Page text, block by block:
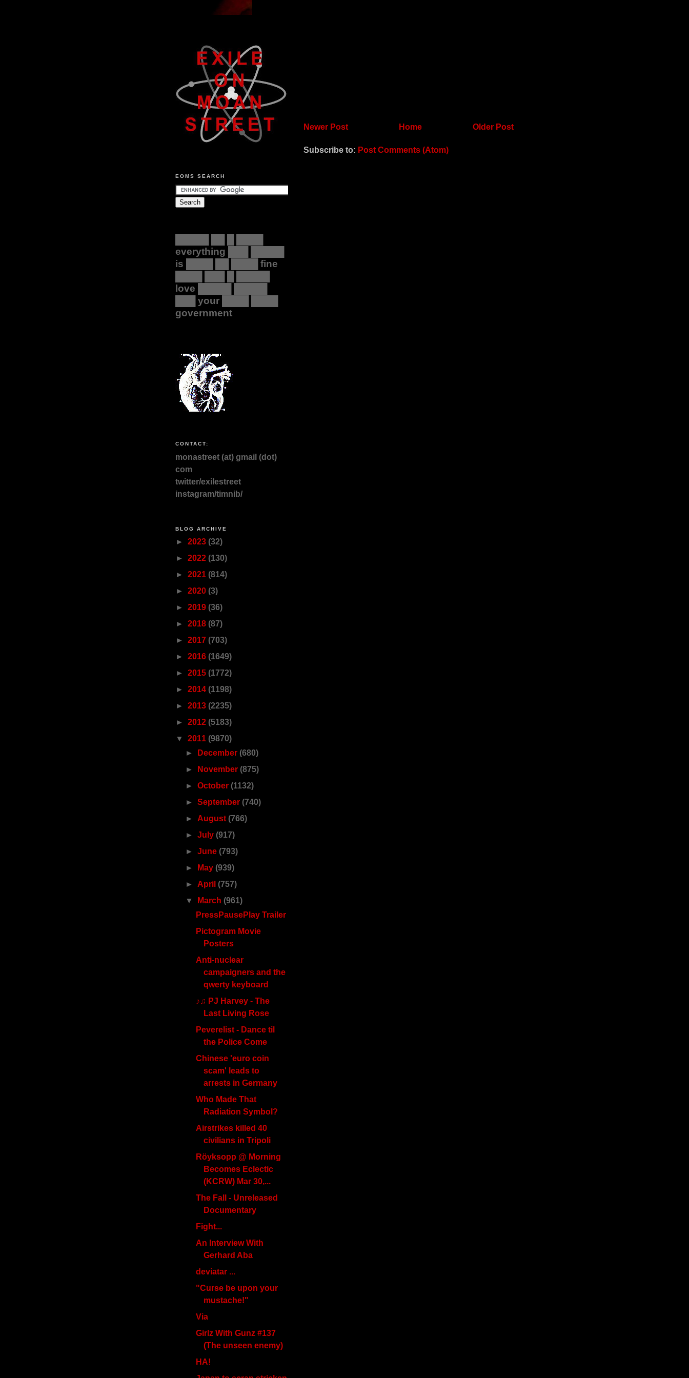
Newer Post Older Post
Home
Subscribe to: Post Comments (Atom)
EOMS SEARCH
everything ███ █████
is ████ ██ ████ fine
love █████ █████
███ your ████ ████
government
CONTACT:
monastreet (at) gmail (dot)
com
twitter/exilestreet
instagram/timnib/
BLOG ARCHIVE
► 2023 (32)
► 2022 (130)
► 2021 (814)
► 2020 (3)
► 2019 (36)
► 2018 (87)
► 2017 (703)
► 2016 (1649)
► 2015 (1772)
► 2014 (1198)
► 2013 (2235)
► 2012 (5183)
▼ 2011 (9870)
►
December (680)
►
November (875)
►October (1132)
►September (740)
► August (766)
►July (917)
►June (793)
►
May (939)
► April (757)
▼
March (961)
PressPausePlay Trailer
Pictogram Movie
Posters
Anti-nuclear
campaigners and the
qwerty keyboard
♪♫ PJ Harvey - The
Last Living Rose
Peverelist - Dance til
the Police Come
Chinese 'euro coin
scam' leads to
arrests in Germany
Who Made That
Radiation Symbol?
Airstrikes killed 40
civilians in Tripoli
Röyksopp @ Morning
Becomes Eclectic
(KCRW) Mar 30,...
The Fall - Unreleased
Documentary
Fight...
An Interview With
Gerhard Aba
deviatar ...
"Curse be upon your
mustache!"
Via
Girlz With Gunz #137
(The unseen enemy)
HA!